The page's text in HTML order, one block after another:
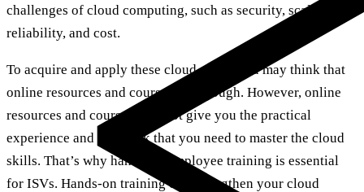
challenges of cloud computing, such as security, scalability,
reliability, and cost.
To acquire and apply these cloud skills, you may think that
online resources and courses are enough. However, online
resources and courses may not give you the practical
experience and feedback that you need to master the cloud
skills. That’s why hands-on employee training is essential
for ISVs. Hands-on training can strengthen your cloud